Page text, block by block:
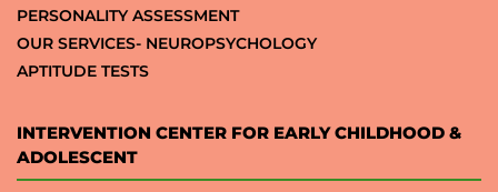
PERSONALITY ASSESSMENT
OUR SERVICES- NEUROPSYCHOLOGY
APTITUDE TESTS
INTERVENTION CENTER FOR EARLY CHILDHOOD &
ADOLESCENT